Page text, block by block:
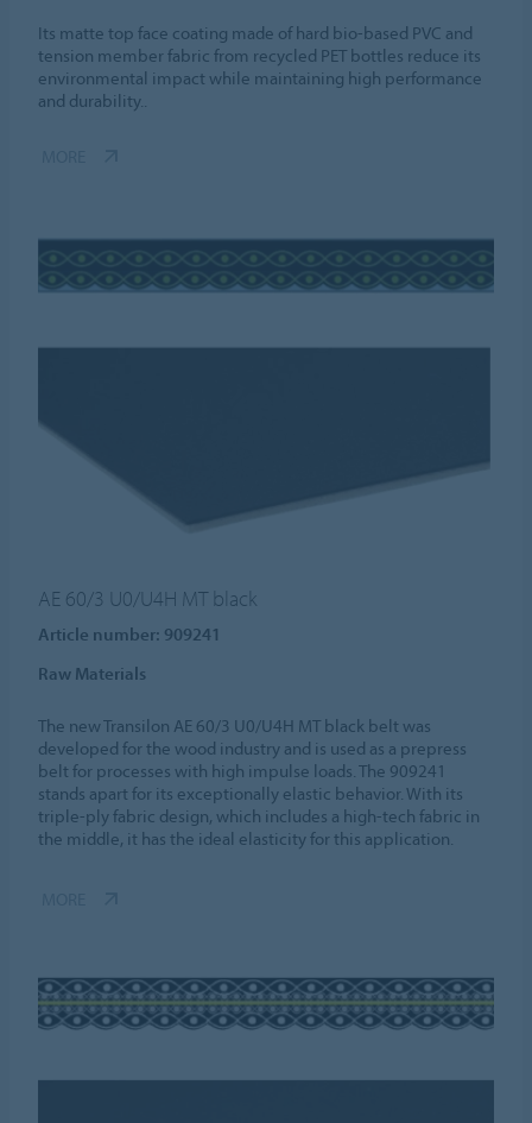
Its matte top face coating made of hard bio-based PVC and
tension member fabric from recycled PET bottles reduce its
environmental impact while maintaining high performance
and durability..
AE 60/3 U0/U4H MT black
Article number: 909241
Raw Materials
The new Transilon AE 60/3 U0/U4H MT black belt was
developed for the wood industry and is used as a prepress
belt for processes with high impulse loads. The 909241
stands apart for its exceptionally elastic behavior. With its
triple-ply fabric design, which includes a high-tech fabric in
the middle, it has the ideal elasticity for this application.